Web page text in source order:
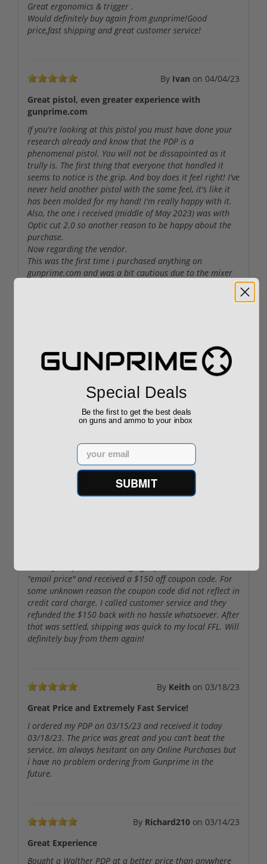
Great ergonomics & trigger .
Would definitely buy again from gunprime!Good
price,fast shipping and great customer service!
By Ivan on 04/04/23
Great pistol, even greater experience with
gunprime.com
If you're looking at this pistol you must have done your
research already and know that the PDP is a
phenomenal pistol. You will not be dissapointed as it
trully is. The first thing that everyone that handled it
seems to notice is the grip. And boy does it feel right! I've
never held another pistol with the same feel, it's like it
has been molded for my hand! I'm really happy with it.
Also, the one i received (middle of May 2023) was with
Optic cut 2.0 so another reason to be happy about the
purchase.
Now regarding the vendor.
This was the first time i purchased anything on
gunprime.com and was a bit cautious due to the mixer
reviews online. The price was better than anywhere else
shipped the next day before noon. It was delivered to my
FFL on Monday. That is a total of less than three
business days from order to delivery! Incredible. Thank
ByBoki on
"email price" and received a $150 off coupon code. For
some unknown reason the coupon code did not reflect in
credit card charge. I called customer service and they
refunded the $150 back with no hassle whatsoever. After
that was settled, shipping was quick to my local FFL. Will
definitely buy from them again!
By Keith on 03/18/23
Great Price and Extremely Fast Service!
I ordered my PDP on 03/15/23 and received it today
03/18/23. The price was great and you can’t beat the
service. Im always hesitant on any Online Purchases but
i have no problem ordering from Gunprime in the
future.
By Richard210 on 03/14/23
Great Experience
Bought a Walther PDP at a better price than anywhere
Special Deals
Be the first to get the best deals
on guns and ammo to your inbox
Email
SUBMIT